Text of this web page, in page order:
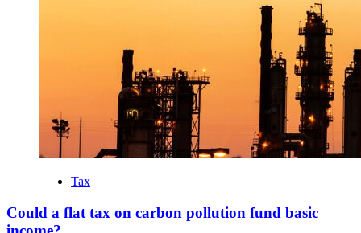
Tax
Could a flat tax on carbon pollution fund basic